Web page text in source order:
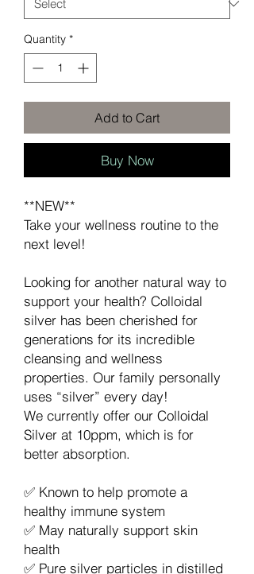
Quantity *
Add to Cart
Buy Now
**NEW**
Take your wellness routine to the
next level!
Looking for another natural way to
support your health? Colloidal
silver has been cherished for
generations for its incredible
cleansing and wellness
properties. Our family personally
uses “silver” every day!
We currently offer our Colloidal
Silver at 10ppm, which is for
better absorption.
✅ Known to help promote a
healthy immune system
✅ May naturally support skin
health
✅ Pure silver particles in distilled